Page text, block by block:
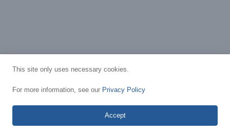
Privacy Policy
This site only uses necessary cookies.
For more information, see our Privacy Policy
Accept